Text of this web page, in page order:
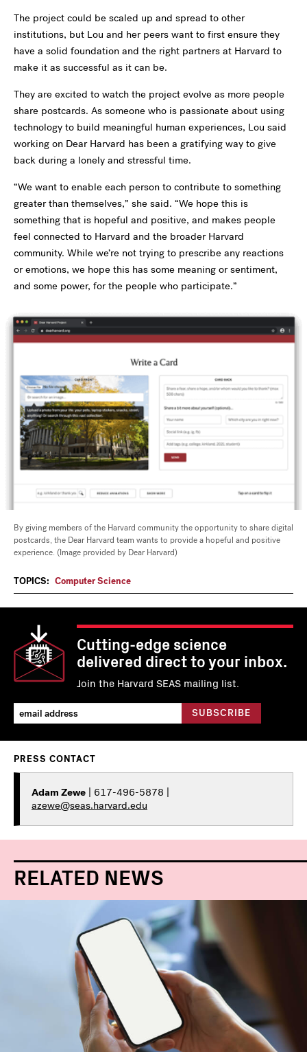
The project could be scaled up and spread to other
institutions, but Lou and her peers want to first ensure they
have a solid foundation and the right partners at Harvard to
make it as successful as it can be.
They are excited to watch the project evolve as more people
share postcards. As someone who is passionate about using
technology to build meaningful human experiences, Lou said
working on Dear Harvard has been a gratifying way to give
back during a lonely and stressful time.
“We want to enable each person to contribute to something
greater than themselves,” she said. “We hope this is
something that is hopeful and positive, and makes people
feel connected to Harvard and the broader Harvard
community. While we’re not trying to prescribe any reactions
or emotions, we hope this has some meaning or sentiment,
and some power, for the people who participate.”
By giving members of the Harvard community the opportunity to share digital
postcards, the Dear Harvard team wants to provide a hopeful and positive
experience. (Image provided by Dear Harvard)
TOPICS: Computer Science
Cutting-edge science
delivered direct to your inbox.
Join the Harvard SEAS mailing list.
PRESS CONTACT
Adam Zewe | 617-496-5878 |
azewe@seas.harvard.edu
RELATED NEWS